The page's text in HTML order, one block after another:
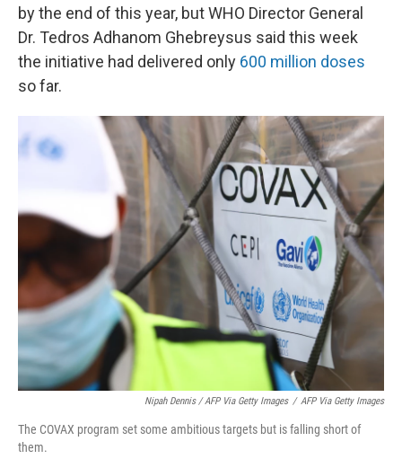
by the end of this year, but WHO Director General
Dr. Tedros Adhanom Ghebreysus said this week
the initiative had delivered only 600 million doses
so far.
Nipah Dennis / AFP Via Getty Images / AFP Via Getty Images
The COVAX program set some ambitious targets but is falling short of
them.